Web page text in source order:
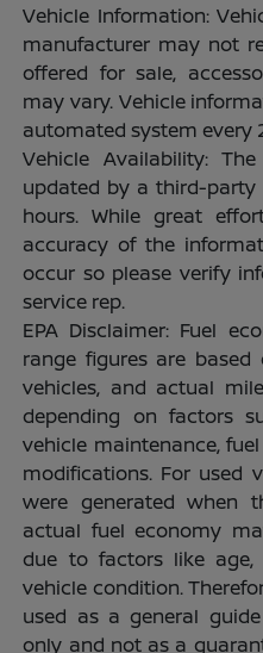
Vehicle Information:
manufacturer may not
offered for sale,
may vary. Vehicle
automated system every
Vehicle Availability:
updated by a third-
hours. While great
accuracy of the
occur so please verify
service rep.
EPA Disclaimer: Fuel
range figures are
vehicles, and actual
depending on factors
vehicle maintenance,
modifications. For used
were generated when
actual fuel economy
due to factors like age,
vehicle condition.
used as a general
only and not as a